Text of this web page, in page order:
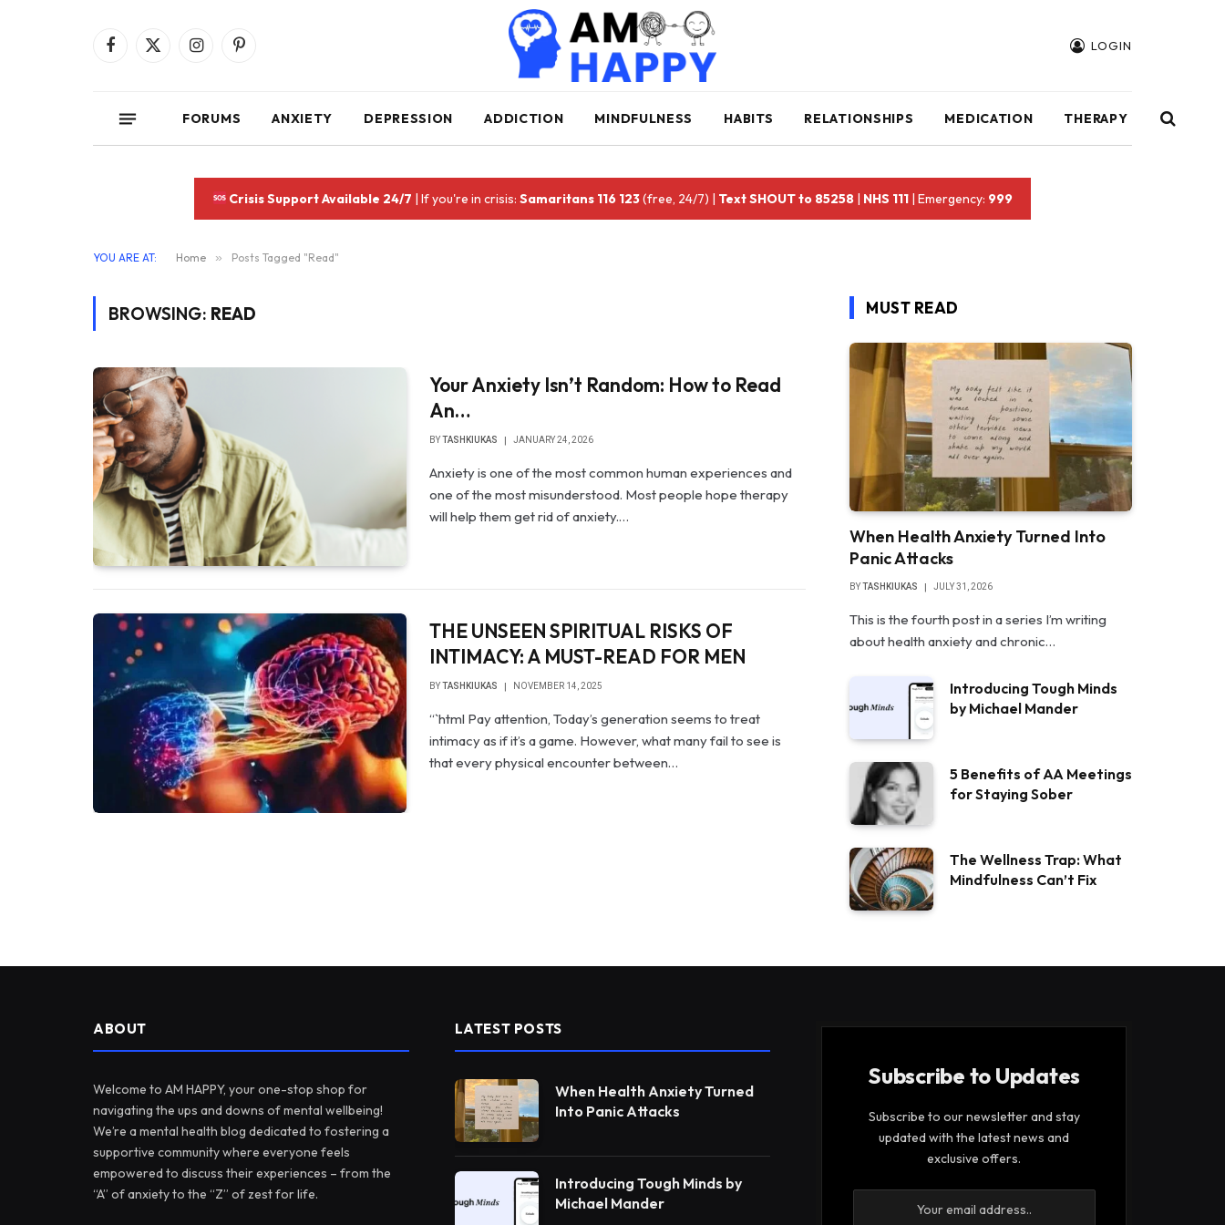
Facebook
X
InstagramPinterest LOGIN
FORUMS ANXIETY DEPRESSION ADDICTION MINDFULNESS HABITS RELATIONSHIPS MEDICATION THERAPY
Crisis Support Available 24/7 | If you're in crisis:Samaritans 116 123(free, 24/7) | Text SHOUT to 85258 | NHS 111 | Emergency: 999
YOU ARE AT: Home » Posts Tagged "Read"
BROWSING: READ
Your Anxiety Isn’t Random: How to Read
An…
BYTASHKIUKAS JANUARY 24, 2026
Anxiety is one of the most common human experiences and
one of the most misunderstood. Most people hope therapy
will help them get rid of anxiety.…
THE UNSEEN SPIRITUAL RISKS OF
INTIMACY: A MUST-READ FOR MEN
BY TASHKIUKAS NOVEMBER 14, 2025
“`html Pay attention, Today’s generation seems to treat
intimacy as if it’s a game. However, what many fail to see is
that every physical encounter between…
MUST READ
When Health Anxiety Turned Into
Panic Attacks
BYTASHKIUKAS JULY 31, 2026
This is the fourth post in a series I’m writing
about health anxiety and chronic…
Introducing Tough Minds
by Michael Mander
5 Benefits of AA Meetings
for Staying Sober
The Wellness Trap: What
Mindfulness Can’t Fix
ABOUT
Welcome to AM HAPPY, your one-stop shop for
navigating the ups and downs of mental wellbeing!
We’re a mental health blog dedicated to fostering a
supportive community where everyone feels
empowered to discuss their experiences – from the
“A” of anxiety to the “Z” of zest for life.
LATEST POSTS
When Health Anxiety Turned
Into Panic Attacks
Introducing Tough Minds by
Michael Mander
Subscribe to Updates
Subscribe to our newsletter and stay
updated with the latest news and
exclusive offers.